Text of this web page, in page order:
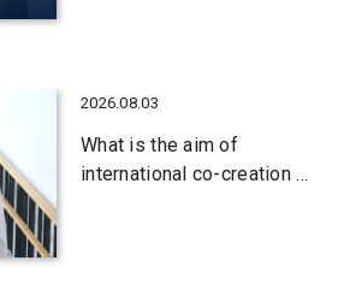
2026.08.03
What is the aim of
international co-creation at